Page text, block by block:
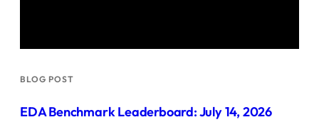
BLOG POST
EDA Benchmark Leaderboard: July 14, 2026